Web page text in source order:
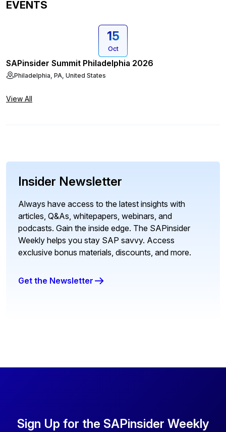
EVENTS
15
Oct
SAPinsider Summit Philadelphia 2026
Philadelphia, PA, United States
View All
Insider Newsletter
Always have access to the latest insights with
articles, Q&As, whitepapers, webinars, and
podcasts. Gain the inside edge. The SAPinsider
Weekly helps you stay SAP savvy. Access
exclusive bonus materials, discounts, and more.
Get the Newsletter
Sign Up for the SAPinsider Weekly